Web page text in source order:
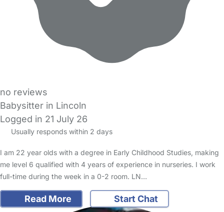
no reviews
Babysitter in Lincoln
Logged in 21 July 26
Usually responds within 2 days
I am 22 year olds with a degree in Early Childhood Studies, making
me level 6 qualified with 4 years of experience in nurseries. I work
full-time during the week in a 0-2 room. LN…
Read More Start Chat